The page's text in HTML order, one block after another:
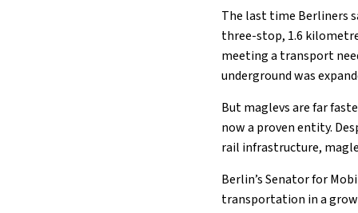
The last time Berliners
three-stop, 1.6
meeting a transport
underground was
But maglevs are far
now a proven entity.
rail infrastructure,
Berlin’s Senator for
transportation in a